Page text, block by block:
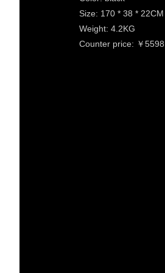
Size: 170 * 38 * 22CM
Weight: 4.2KG
Counter price: ￥5598